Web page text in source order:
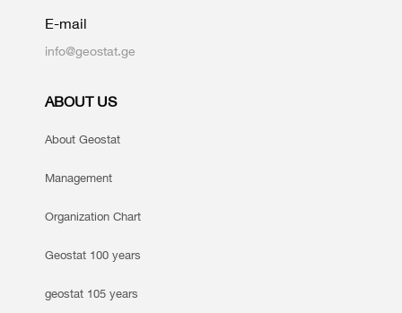
E-mail
info@geostat.ge
ABOUT US
About Geostat
Management
Organization Chart
Geostat 100 years
geostat 105 years